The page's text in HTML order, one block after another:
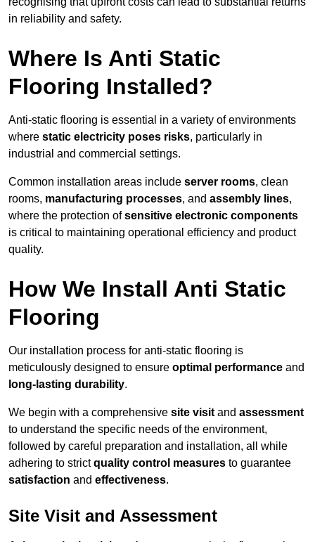
in reliability and safety.
Where Is Anti Static
Flooring Installed?
Anti-static flooring is essential in a variety of environments
where static electricity poses risks, particularly in
industrial and commercial settings.
Common installation areas include server rooms, clean
rooms, manufacturing processes, and assembly lines,
where the protection ofsensitive electronic components
is critical to maintaining operational efficiency and product
quality.
How We Install Anti Static
Flooring
Our installation process for anti-static flooring is
meticulously designed to ensure optimal performance and
long-lasting durability.
We begin with a comprehensive site visit and assessment
to understand the specific needs of the environment,
followed by careful preparation and installation, all while
adhering to strictquality control measures to guarantee
satisfaction and effectiveness.
Site Visit and Assessment